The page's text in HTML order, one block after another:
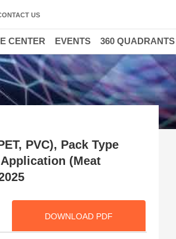
PVC), Pack Type
(Meat
DOWNLOAD PDF
US
CENTER EVENTS 360 QUADRANTS